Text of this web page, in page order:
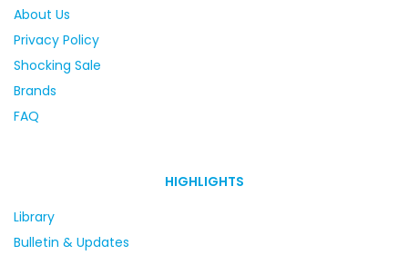
About Us
Privacy Policy
Shocking Sale
Brands
FAQ
HIGHLIGHTS
Library
Bulletin & Updates